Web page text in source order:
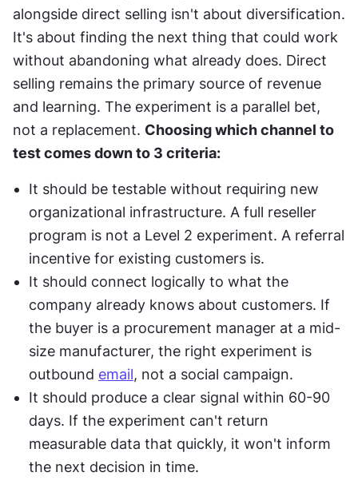
alongside direct selling isn't about diversification.
It's about finding the next thing that could work
without abandoning what already does. Direct
selling remains the primary source of revenue
and learning. The experiment is a parallel bet,
not a replacement. Choosing which channel to
test comes down to 3 criteria:
It should be testable without requiring new
organizational infrastructure. A full reseller
program is not a Level 2 experiment. A referral
incentive for existing customers is.
It should connect logically to what the
company already knows about customers. If
the buyer is a procurement manager at a mid-
size manufacturer, the right experiment is
outbound email, not a social campaign.
It should produce a clear signal within 60-90
days. If the experiment can't return
measurable data that quickly, it won't inform
the next decision in time.